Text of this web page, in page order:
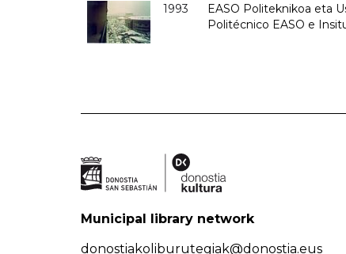
1993
EASO Politeknikoa eta
Politécnico EASO e
Municipal library network
donostiakoliburutegiak@donostia.eus